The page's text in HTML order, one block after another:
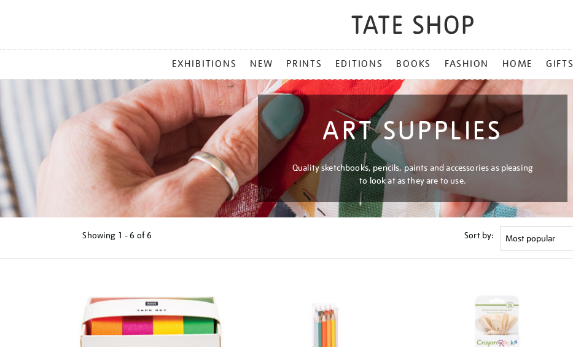
MENU
EXHIBITIONS NEW PRINTS EDITIONS BOOKS FASHION HOME GIFTS
ART SUPPLIES
Quality sketchbooks, pencils, paints and accessories as pleasing
to look at as they are to use.
Showing 1 - 6 of6 Sort by: